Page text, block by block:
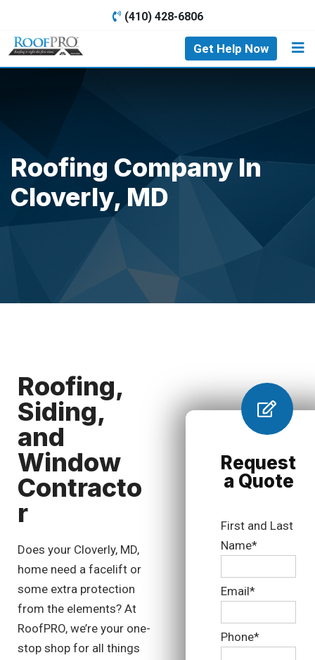
(410) 428-6806
Get Help Now
Roofing Company In
Cloverly, MD
Roofing,
Siding,
and
Window
Contracto
r
Does your Cloverly, MD,
home need a facelift or
some extra protection
from the elements? At
RoofPRO, we’re your one-
stop shop for all things
Request
a Quote
First and Last
Name*
Email*
Phone*